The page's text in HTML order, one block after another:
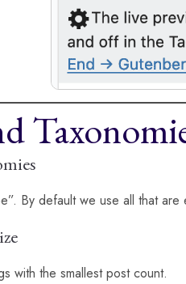
By default we use all that
with the smallest post count.